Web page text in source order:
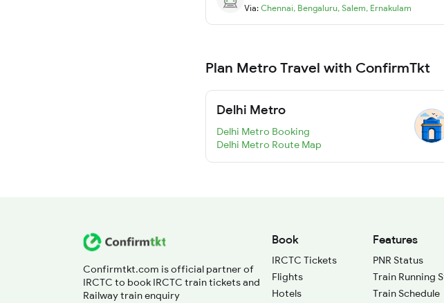
Via: Chennai, Bengaluru, Salem, Ernakulam
Plan Metro Travel with ConfirmTkt
Delhi Metro
Delhi Metro Booking
Delhi Metro Route Map
Confirmtkt.com is official partner of
IRCTC to book IRCTC train tickets and
Railway train enquiry
Book
IRCTC Tickets
Flights
Hotels
Features
PNR Status
Train Running
Train Schedule